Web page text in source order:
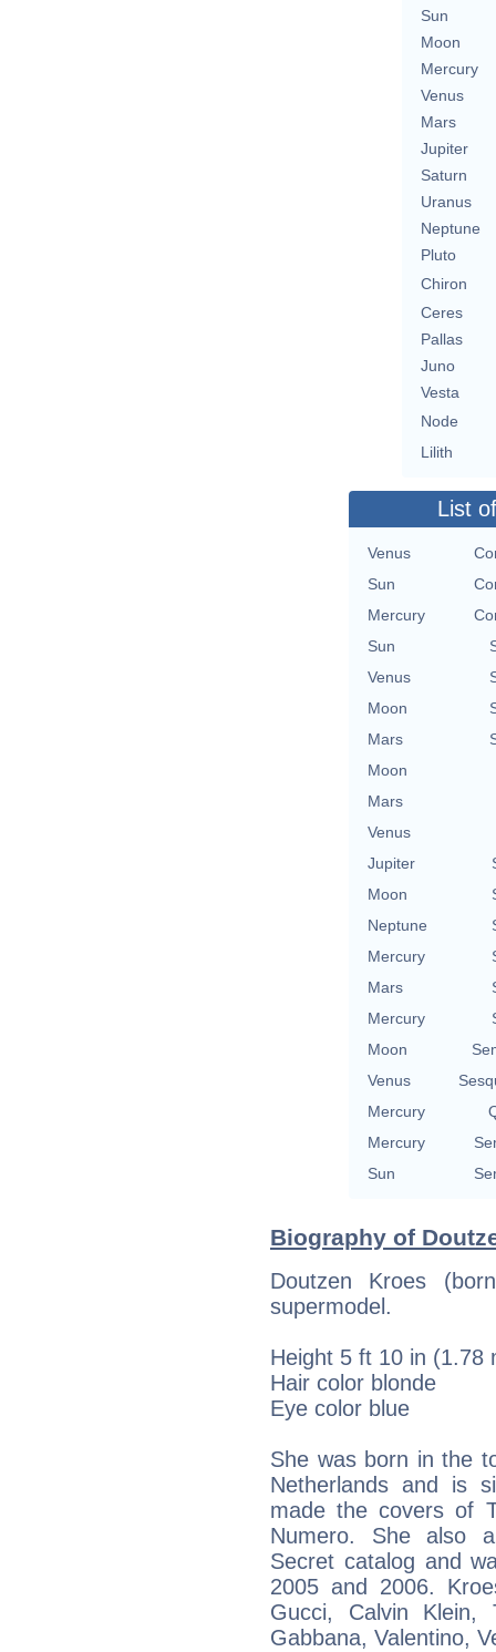
Sun
Moon
Mercury
Venus
Mars
Jupiter
Saturn
Uranus
Neptune
Pluto
Chiron
Ceres
Pallas
Juno
Vesta
Node
Lilith
List
Venus
Sun
Mercury
Sun
Venus
Moon
Mars
Moon
Mars
Venus
Jupiter
Moon
Neptune
Mercury
Mars
Mercury
Moon
Venus
Mercury
Mercury
Sun
Biography of
Doutzen Kroes
supermodel.
Height 5 ft 10 in (1.78
Hair color blonde
Eye color blue
She was born in the
Netherlands and is
made the covers of
Numero. She also
Secret catalog and
2005 and 2006.
Gucci, Calvin Klein,
Gabbana, Valentino,